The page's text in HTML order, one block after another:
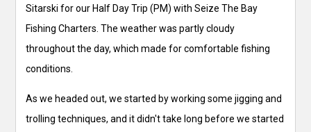
Sitarski for our Half Day Trip (PM) with Seize The Bay
Fishing Charters. The weather was partly cloudy
throughout the day, which made for comfortable fishing
conditions.
As we headed out, we started by working some jigging and
trolling techniques, and it didn't take long before we started